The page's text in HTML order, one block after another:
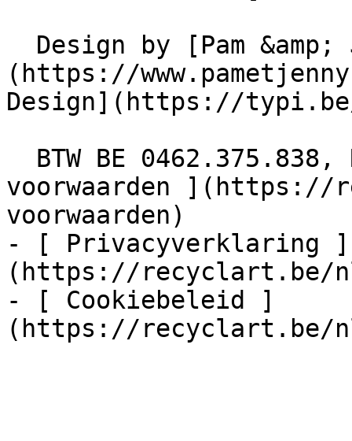
(https://
Design](https://
voorwaarden ](https://
voorwaarden)
- [ Privacyverklaring ]
(https://recyclart.be/
- [ Cookiebeleid ]